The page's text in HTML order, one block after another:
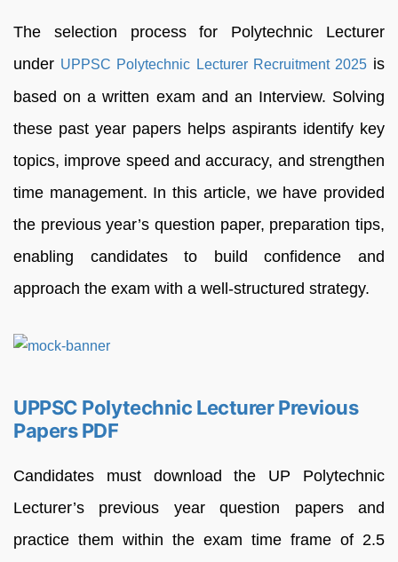
The selection process for Polytechnic Lecturer
under UPPSC Polytechnic Lecturer Recruitment 2025is
based on a written exam and an Interview. Solving
these past year papers helps aspirants identify key
topics, improve speed and accuracy, and strengthen
time management. In this article, we have provided
the previous year’s question paper, preparation tips,
enabling candidates to build confidence and
approach the exam with a well-structured strategy.
UPPSC Polytechnic Lecturer Previous
Papers PDF
Candidates must download the UP Polytechnic
Lecturer’s previous year question papers and
practice them within the exam time frame of 2.5